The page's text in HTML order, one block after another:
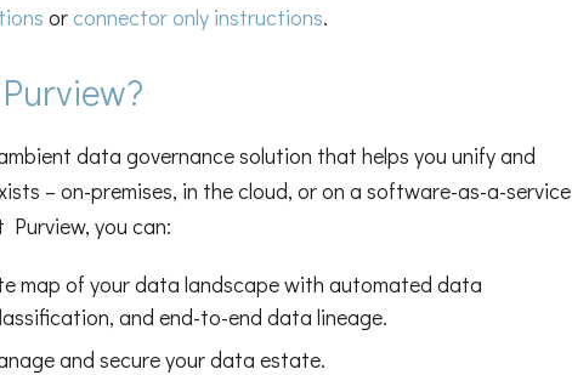
orconnector only instructions.
data governance solution that helps you unify and
– on-premises, in the cloud, or on a software-as-a-service
you can:
map of your data landscape with automated data
and end-to-end data lineage.
and secure your data estate.